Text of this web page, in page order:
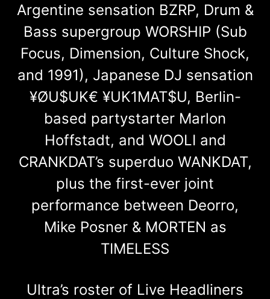
Argentine sensation BZRP, Drum &
Bass supergroup WORSHIP (Sub
Focus, Dimension, Culture Shock,
and 1991), Japanese DJ sensation
¥ØU$UK€ ¥UK1MAT$U, Berlin-
based partystarter Marlon
Hoffstadt, and WOOLI and
CRANKDAT’s superduo WANKDAT,
plus the first-ever joint
performance between Deorro,
Mike Posner & MORTEN as
TIMELESS
Ultra’s roster of Live Headliners